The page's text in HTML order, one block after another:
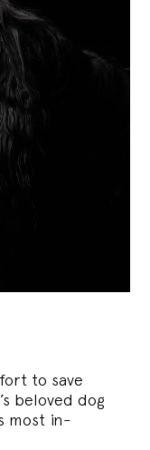
to save
beloved dog
most in-